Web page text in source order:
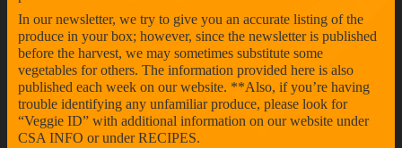
In our newsletter, we try to give you an accurate listing of the
produce in your box; however, since the newsletter is published
before the harvest, we may sometimes substitute some
vegetables for others. The information provided here is also
published each week on our website. **Also, if you’re having
trouble identifying any unfamiliar produce, please look for
“Veggie ID” with additional information on our website under
CSA INFO or under RECIPES.